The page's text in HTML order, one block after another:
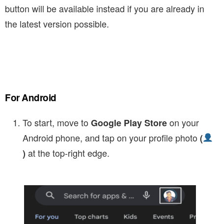
button will be available instead if you are already in
the latest version possible.
For Android
To start, move to Google Play Storeon your
Android phone, and tap on your profile photo (
) at the top-right edge.